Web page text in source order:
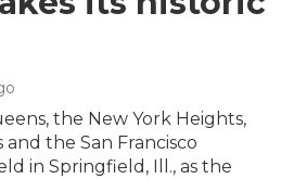
the New York Heights,
the San Francisco
in Springfield, Ill., as the